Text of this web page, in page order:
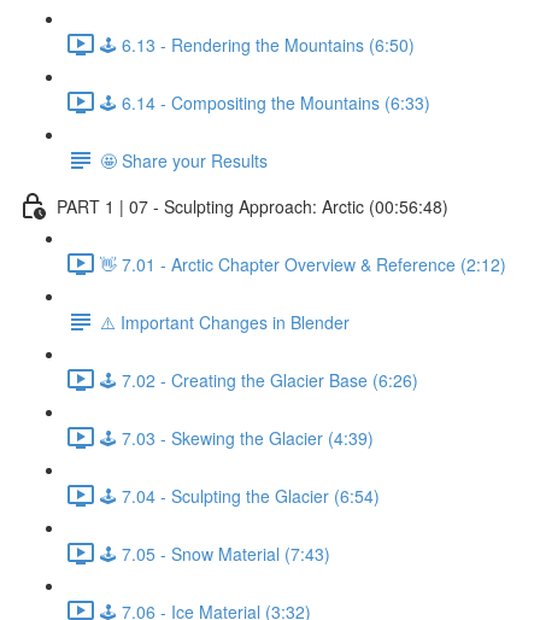
🕹️ 6.13 - Rendering the Mountains (6:50)
🕹️ 6.14 - Compositing the Mountains (6:33)
🤩 Share your Results
PART 1 | 07 - Sculpting Approach: Arctic (00:56:48)
👋 7.01 - Arctic Chapter Overview & Reference (2:12)
⚠️ Important Changes in Blender
🕹️ 7.02 - Creating the Glacier Base (6:26)
🕹️ 7.03 - Skewing the Glacier (4:39)
🕹️ 7.04 - Sculpting the Glacier (6:54)
🕹️ 7.05 - Snow Material (7:43)
🕹️ 7.06 - Ice Material (3:32)